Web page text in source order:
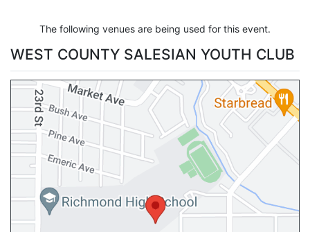
The following venues are being used for this event.
WEST COUNTY SALESIAN YOUTH CLUB